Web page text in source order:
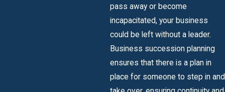
pass away or become
incapacitated, your business
could be left without a leader.
Business succession planning
ensures that there is a plan in
place for someone to step in and